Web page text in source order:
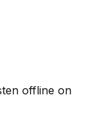
offline on